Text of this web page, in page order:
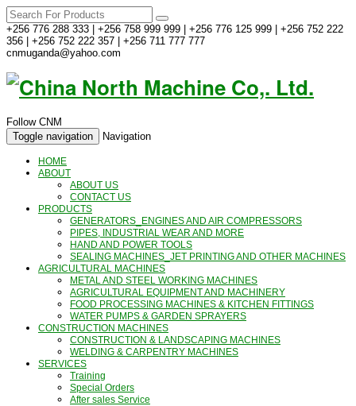
+256 776 288 333 | +256 758 999 999 | +256 776 125 999 | +256 752 222
356 | +256 752 222 357 | +256 711 777 777
cnmuganda@yahoo.com
Follow CNM
Toggle navigation
Navigation
HOME
ABOUT
ABOUT US
CONTACT US
PRODUCTS
GENERATORS_ENGINES AND AIR COMPRESSORS
PIPES, INDUSTRIAL WEAR AND MORE
HAND AND POWER TOOLS
SEALING MACHINES_JET PRINTING AND OTHER MACHINES
AGRICULTURAL MACHINES
METAL AND STEEL WORKING MACHINES
AGRICULTURAL EQUIPMENT AND MACHINERY
FOOD PROCESSING MACHINES & KITCHEN FITTINGS
WATER PUMPS & GARDEN SPRAYERS
CONSTRUCTION MACHINES
CONSTRUCTION & LANDSCAPING MACHINES
WELDING & CARPENTRY MACHINES
SERVICES
Training
Special Orders
After sales Service